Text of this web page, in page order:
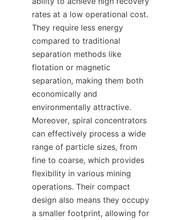
rates at a low operational cost.
They require less energy
compared to traditional
separation methods like
flotation or magnetic
separation, making them both
economically and
environmentally attractive.
Moreover, spiral concentrators
can effectively process a wide
range of particle sizes, from
fine to coarse, which provides
flexibility in various mining
operations. Their compact
design also means they occupy
a smaller footprint, allowing for